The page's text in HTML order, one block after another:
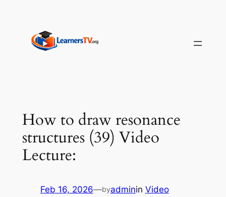
content
How to draw resonance
structures (39) Video
Lecture:
Feb 16, 2026—byadminin Video